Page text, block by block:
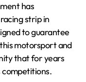
has
strip in
to guarantee
motorsport and
that for years
competitions.